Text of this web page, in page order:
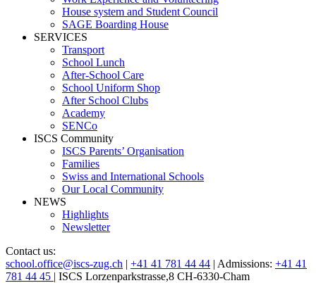
House system and Student Council
SAGE Boarding House
SERVICES
Transport
School Lunch
After-School Care
School Uniform Shop
After School Clubs
Academy
SENCo
ISCS Community
ISCS Parents’ Organisation
Families
Swiss and International Schools
Our Local Community
NEWS
Highlights
Newsletter
Contact us:
school.office@iscs-zug.ch | +41 41 781 44 44 | Admissions: +41 41
781 44 45 | ISCS Lorzenparkstrasse,8 CH-6330-Cham